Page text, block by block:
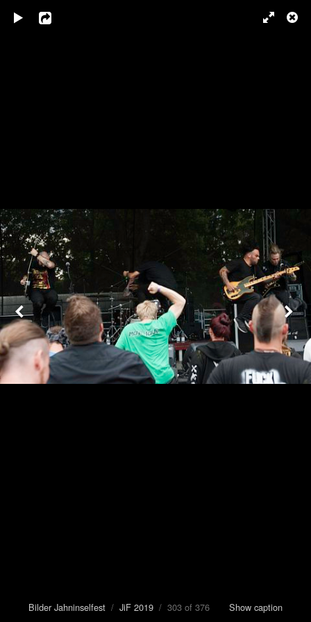
Bilder Jahninselfest / JiF 2019 / 303 of 376 Show caption